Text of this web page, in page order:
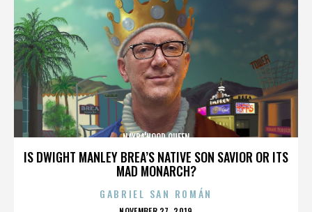
IS DWIGHT MANLEY BREA’S NATIVE SON SAVIOR OR ITS
MAD MONARCH?
NAYBA'HOOD QUEEN
GABRIEL SAN ROMÁN
POSTED